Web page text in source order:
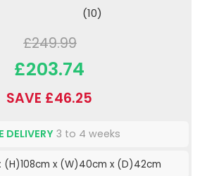
(10)
£249.99
£203.74
SAVE £46.25
DELIVERY3 to 4 weeks
(H)108cm x (W)40cm x (D)42cm